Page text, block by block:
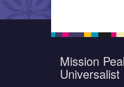
Mission